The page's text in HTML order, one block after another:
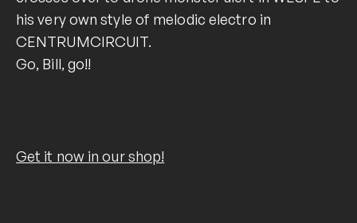
his very own style of melodic electro in
CENTRUMCIRCUIT.
Go, Bill, go!!
Get it now in our shop!